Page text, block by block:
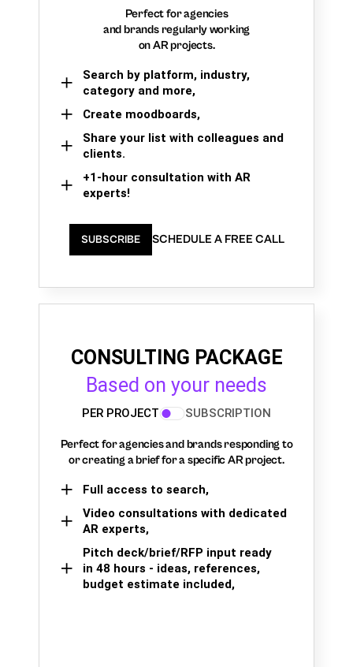
Perfect for agencies
and brands regularly working
on AR projects.
Search by platform, industry,
category and more,
Create moodboards,
Share your list with colleagues and
clients.
+1-hour consultation with AR
experts!
SUBSCRIBE SCHEDULE A FREE CALL
CONSULTING PACKAGE
Based on your needs
PER PROJECT SUBSCRIPTION
Perfect for agencies and brands responding to
or creating a brief for a specific AR project.
Full access to search,
Video consultations with dedicated
AR experts,
Pitch deck/brief/RFP input ready
in 48 hours - ideas, references,
budget estimate included,